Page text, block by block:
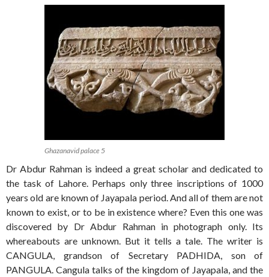
Ghazanavid palace 5
Dr Abdur Rahman is indeed a great scholar and dedicated to
the task of Lahore. Perhaps only three inscriptions of 1000
years old are known of Jayapala period. And all of them are not
known to exist, or to be in existence where? Even this one was
discovered by Dr Abdur Rahman in photograph only. Its
whereabouts are unknown. But it tells a tale. The writer is
CANGULA, grandson of Secretary PADHIDA, son of
PANGULA. Cangula talks of the kingdom of Jayapala, and the